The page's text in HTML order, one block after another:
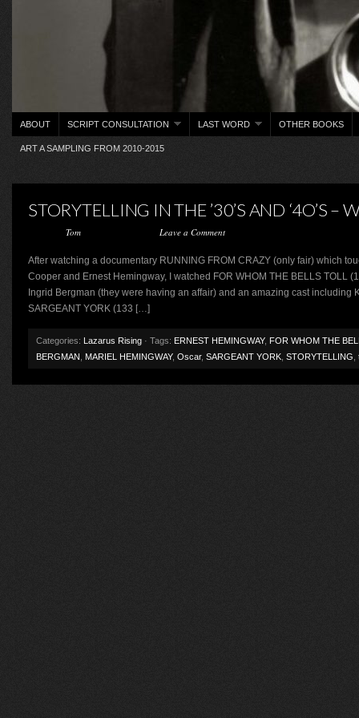
ABOUT SCRIPT CONSULTATION LAST WORD OTHER BOOKS
ART A SAMPLING FROM 2010-2015
STORYTELLING IN THE ’30’S AND ‘4O’S –
Tom Leave a Comment
After watching a documentary RUNNING FROM CRAZY (only fair) which
Cooper and Ernest Hemingway, I watched FOR WHOM THE BELLS TOLL
Ingrid Bergman (they were having an affair) and an amazing cast including
SARGEANT YORK (133 […]
Categories: Lazarus Rising · Tags: ERNEST HEMINGWAY, FOR WHOM THE
BERGMAN
MARIEL HEMINGWAY, Oscar, SARGEANT YORK STORYTELLING